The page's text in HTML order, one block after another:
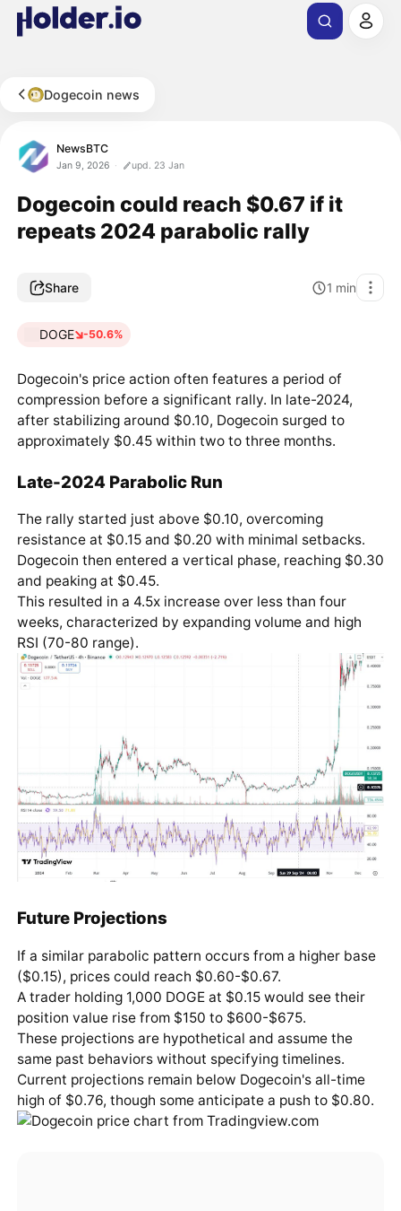
Dogecoin news
NewsBTC
Jan 9, 2026 upd. 23 Jan
Dogecoin could reach $0.67 if it
repeats 2024 parabolic rally
Share 1 min
DOGE -50.6%
Dogecoin's price action often features a period of
compression before a significant rally. In late-2024,
after stabilizing around $0.10, Dogecoin surged to
approximately $0.45 within two to three months.
Late-2024 Parabolic Run
The rally started just above $0.10, overcoming
resistance at $0.15 and $0.20 with minimal setbacks.
Dogecoin then entered a vertical phase, reaching $0.30
and peaking at $0.45.
This resulted in a 4.5x increase over less than four
weeks, characterized by expanding volume and high
RSI (70-80 range).
Future Projections
If a similar parabolic pattern occurs from a higher base
($0.15), prices could reach $0.60-$0.67.
A trader holding 1,000 DOGE at $0.15 would see their
position value rise from $150 to $600-$675.
These projections are hypothetical and assume the
same past behaviors without specifying timelines.
Current projections remain below Dogecoin's all-time
high of $0.76, though some anticipate a push to $0.80.